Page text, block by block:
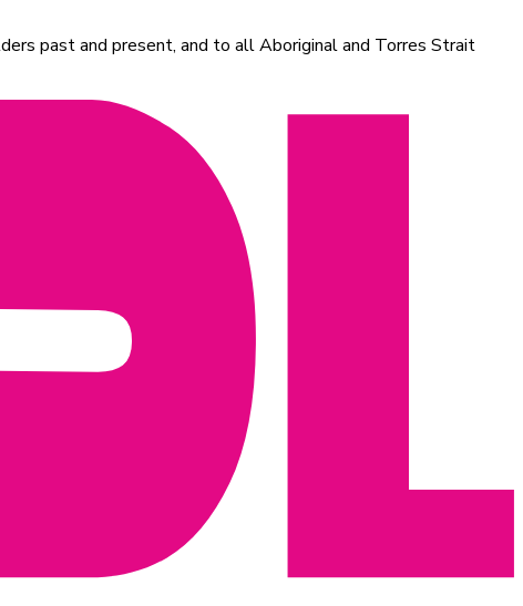
past and present, and to all Aboriginal and Torres Strait